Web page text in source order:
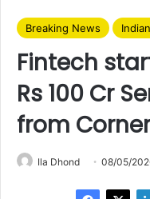
Breaking News
Fintech
Rs 100 Cr
from
Ila Dhond 08/05/